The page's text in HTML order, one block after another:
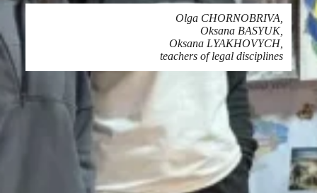
Olga CHORNOBRIVA,
Oksana BASYUK,
Oksana LYAKHOVYCH,
teachers of legal disciplines
Printing
SHARE ON NETWORKS: